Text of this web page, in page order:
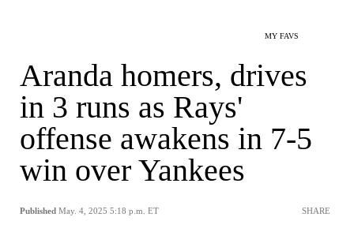
MY FAVS
Aranda homers, drives
in 3 runs as Rays'
offense awakens in 7-5
win over Yankees
Published May. 4, 2025 5:18 p.m. ET SHARE